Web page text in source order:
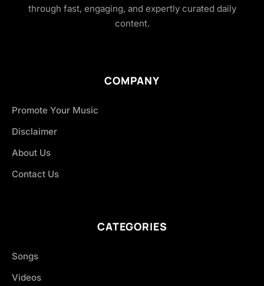
through fast, engaging, and expertly curated daily
content.
COMPANY
Promote Your Music
Disclaimer
About Us
Contact Us
CATEGORIES
Songs
Videos